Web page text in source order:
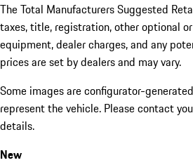
The Total Manufacturers Suggested
taxes, title, registration, other optional
equipment, dealer charges, and any
prices are set by dealers and may vary.
Some images are configurator-
represent the vehicle. Please contact
details.
New